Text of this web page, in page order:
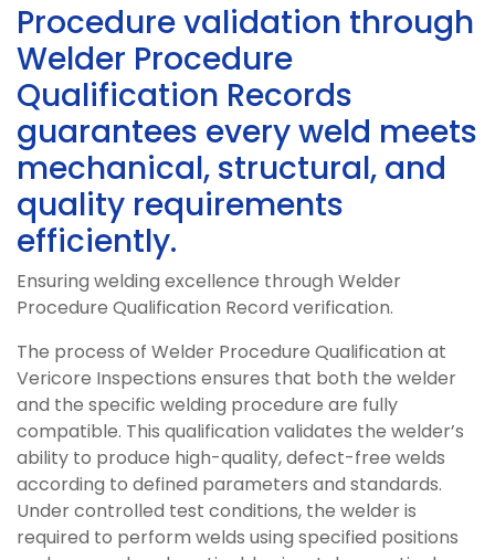
Procedure validation through
Welder Procedure
Qualification Records
guarantees every weld meets
mechanical, structural, and
quality requirements
efficiently.
Ensuring welding excellence through Welder
Procedure Qualification Record verification.
The process of Welder Procedure Qualification at
Vericore Inspections ensures that both the welder
and the specific welding procedure are fully
compatible. This qualification validates the welder’s
ability to produce high-quality, defect-free welds
according to defined parameters and standards.
Under controlled test conditions, the welder is
required to perform welds using specified positions